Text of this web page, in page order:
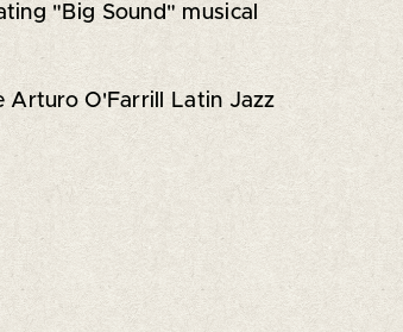
"Big Sound" musical
Arturo O'Farrill Latin Jazz